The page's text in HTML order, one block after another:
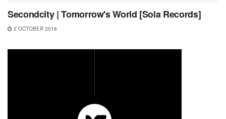
Secondcity | Tomorrow's World [Sola Records]
2 OCTOBER 2018